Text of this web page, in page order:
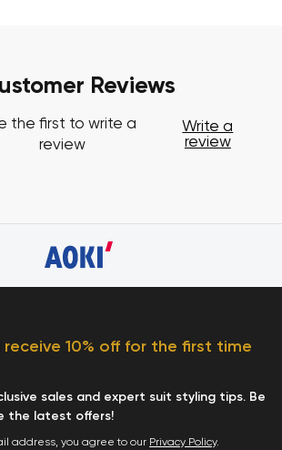
Reviews
the first to write a
review
Write a
review
10% off for the first time
sales and expert suit styling tips. Be
the latest offers!
address, you agree to our Privacy Policy.